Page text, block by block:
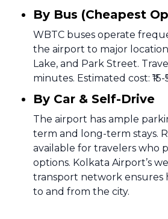
By Bus (Cheapest
WBTC buses operate
the airport to major
Lake, and Park Street.
minutes. Estimated cost: ₹15-
By Car & Self-Drive
The airport has ample
term and long-term stays.
available for travelers who
options. Kolkata Airport’s
transport network ensures
to and from the city.